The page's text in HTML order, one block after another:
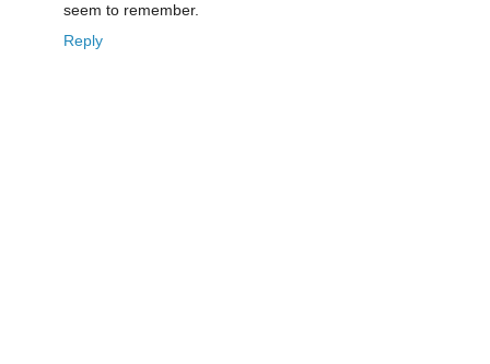
seem to remember.
Reply